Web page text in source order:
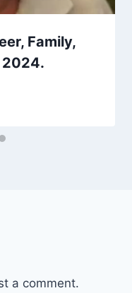
Family,
2024.
a comment.